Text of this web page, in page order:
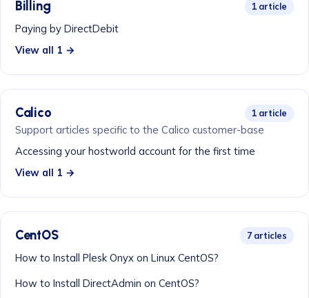
Billing 1 article
Paying by DirectDebit
View all 1 →
Calico 1 article
Support articles specific to the Calico customer-base
Accessing your hostworld account for the first time
View all 1 →
CentOS 7 articles
How to Install Plesk Onyx on Linux CentOS?
How to Install DirectAdmin on CentOS?